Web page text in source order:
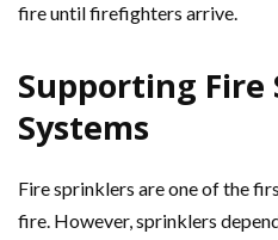
fire until firefighters arrive.
Supporting
Systems
Fire sprinklers are one of the
fire. However, sprinklers